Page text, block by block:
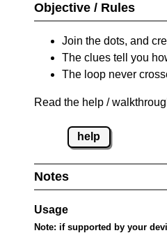
Objective / Rules
Join the dots, and
The clues tell you
The loop never
Read the help /
help
Notes
Usage
Note: if supported by your